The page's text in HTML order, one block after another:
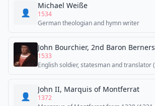
👤
Michael Weiße
1534
German theologian and hymn writer
John Bourchier, 2nd Baron Berners
1533
English soldier, statesman and translator
👤
John II, Marquis of Montferrat
1372